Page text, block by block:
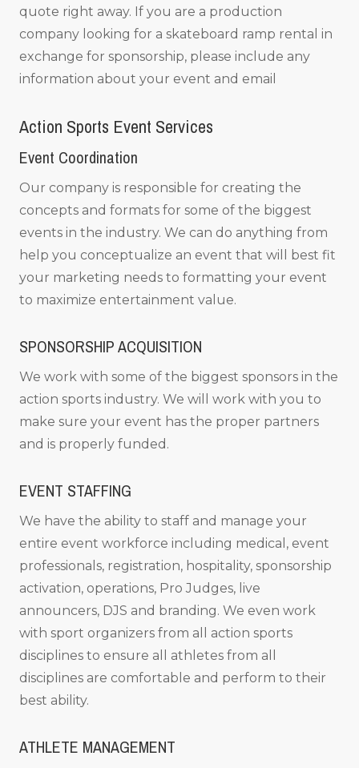
quote right away. If you are a production
company looking for a skateboard ramp rental in
exchange for sponsorship, please include any
information about your event and email
Action Sports Event Services
Event Coordination
Our company is responsible for creating the
concepts and formats for some of the biggest
events in the industry. We can do anything from
help you conceptualize an event that will best fit
your marketing needs to formatting your event
to maximize entertainment value.
SPONSORSHIP ACQUISITION
We work with some of the biggest sponsors in the
action sports industry. We will work with you to
make sure your event has the proper partners
and is properly funded.
EVENT STAFFING
We have the ability to staff and manage your
entire event workforce including medical, event
professionals, registration, hospitality, sponsorship
activation, operations, Pro Judges, live
announcers, DJS and branding. We even work
with sport organizers from all action sports
disciplines to ensure all athletes from all
disciplines are comfortable and perform to their
best ability.
ATHLETE MANAGEMENT